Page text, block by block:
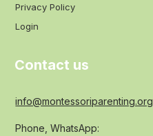
Privacy Policy
Login
Contact us
info@montessoriparenting.org
Phone, WhatsApp: